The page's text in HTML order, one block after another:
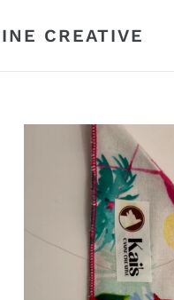
CREATIVE